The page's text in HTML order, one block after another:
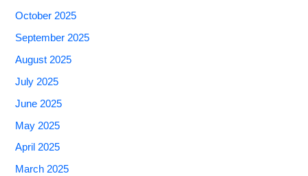
October 2025
September 2025
August 2025
July 2025
June 2025
May 2025
April 2025
March 2025